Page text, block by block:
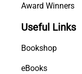
Award Winners
Useful Links
Bookshop
eBooks